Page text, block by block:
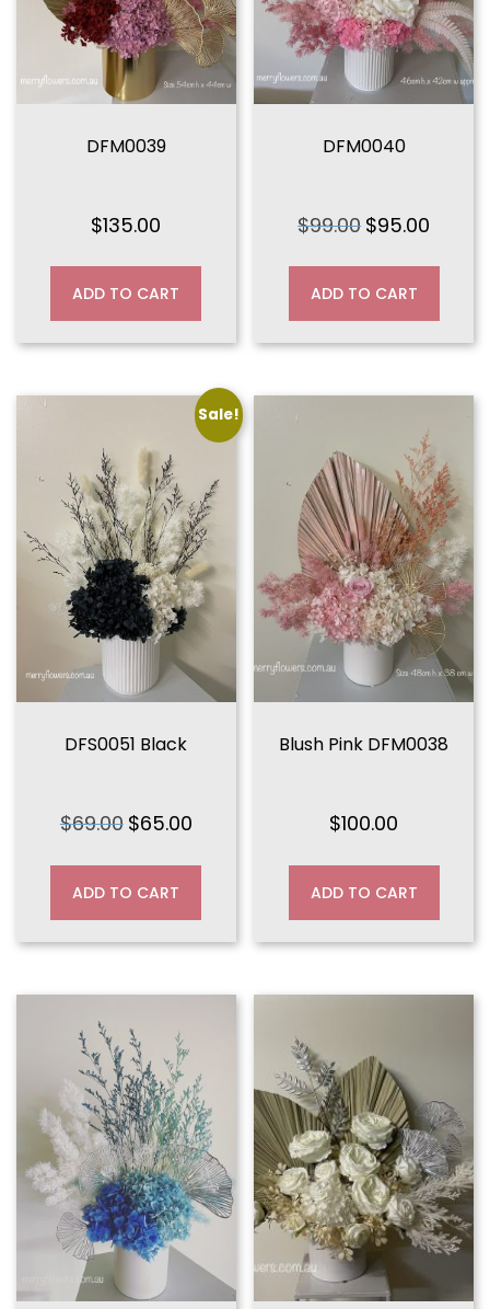
DFM0039
$135.00
ADD TO CART
DFM0040
$99.00 Original
was:
$99.00.
$95.00
$95.00.
ADD TO CART
Sale!
DFS0051 Black
$69.00 Original
was:
$69.00.
$65.00Current
$65.00.
ADD TO CART
Blush Pink DFM0038
$100.00
ADD TO CART